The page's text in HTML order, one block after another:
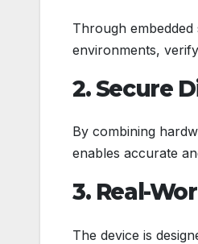
Through
environments,
2. Secure
By combining
enables accurate
3. Real-
The device is